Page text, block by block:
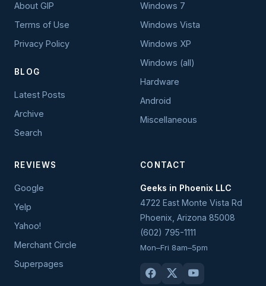
About GIP
Terms of Use
Privacy Policy
BLOG
Latest Posts
Archive
Search
Windows 7
Windows Vista
Windows XP
Windows (all)
Hardware
Android
Miscellaneous
REVIEWS
Google
Yelp
Yahoo!
Merchant Circle
Superpages
CONTACT
Geeks in Phoenix LLC
4722 East Monte Vista Rd
Phoenix Arizona 85008
(602) 795-1111
Mon–Fri 8am–5pm